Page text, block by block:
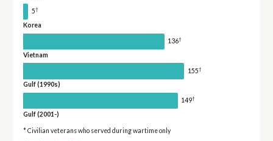
5†
Korea
136†
Vietnam
155†
Gulf (1990s)
149†
Gulf (2001-)
* Civilian veterans who served during wartime only